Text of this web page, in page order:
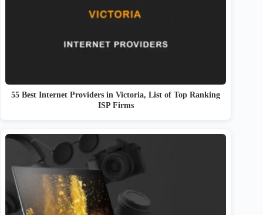
55 Best Internet Providers in Victoria, List of Top Ranking
ISP Firms